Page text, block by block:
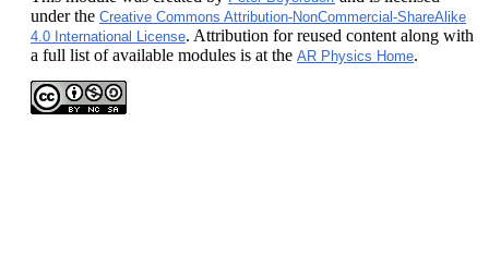
under the Creative Commons Attribution-NonCommercial-ShareAlike
4.0 International License. Attribution for reused content along with
a full list of available modules is at the AR Physics Home.